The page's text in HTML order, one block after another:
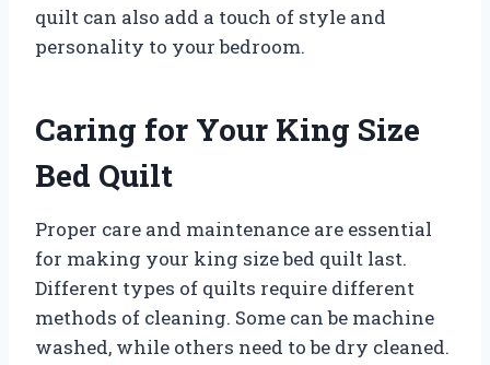
quilt can also add a touch of style and
personality to your bedroom.
Caring for Your King Size
Bed Quilt
Proper care and maintenance are essential
for making your king size bed quilt last.
Different types of quilts require different
methods of cleaning. Some can be machine
washed, while others need to be dry cleaned.